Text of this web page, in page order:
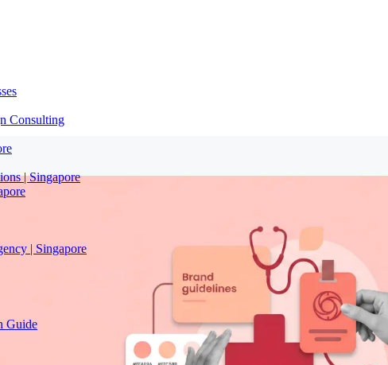
Consulting
| Singapore
| Singapore
Guide